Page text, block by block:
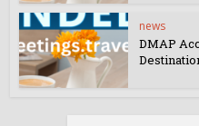
news
DMAP